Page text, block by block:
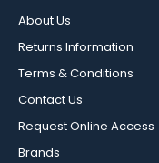
About Us
Returns Information
Terms & Conditions
Contact Us
Request Online Access
Brands